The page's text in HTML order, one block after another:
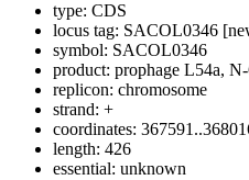
type: CDS
locus tag: SACOL0346
symbol: SACOL0346
product: prophage L54a,
replicon: chromosome
strand: +
coordinates:
length: 426
essential: unknown